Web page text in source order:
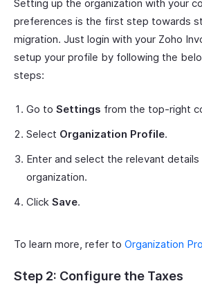
Setting up the organization with your
preferences is the first step towards
migration. Just login with your Zoho
setup your profile by following the
steps:
Go to Settings from the top-right
Select Organization Profile.
Enter and select the relevant
organization.
Click Save.
To learn more, refer to Organization
Step 2: Configure the Taxes